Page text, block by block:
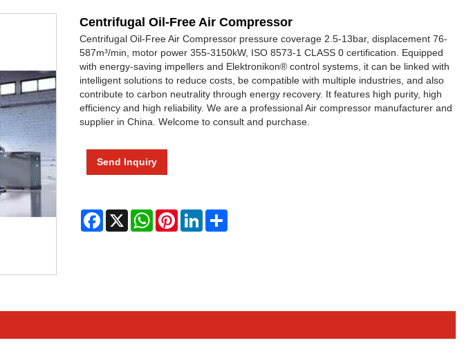
Centrifugal Oil-Free Air Compressor
Centrifugal Oil-Free Air Compressor pressure coverage 2.5-13bar, displacement 76-
587m³/min, motor power 355-3150kW, ISO 8573-1 CLASS 0 certification. Equipped
with energy-saving impellers and Elektronikon® control systems, it can be linked with
intelligent solutions to reduce costs, be compatible with multiple industries, and also
contribute to carbon neutrality through energy recovery. It features high purity, high
efficiency and high reliability. We are a professional Air compressor manufacturer and
supplier in China. Welcome to consult and purchase.
Send Inquiry
Facebook
X WhatsAppPinterestLinkedInShare